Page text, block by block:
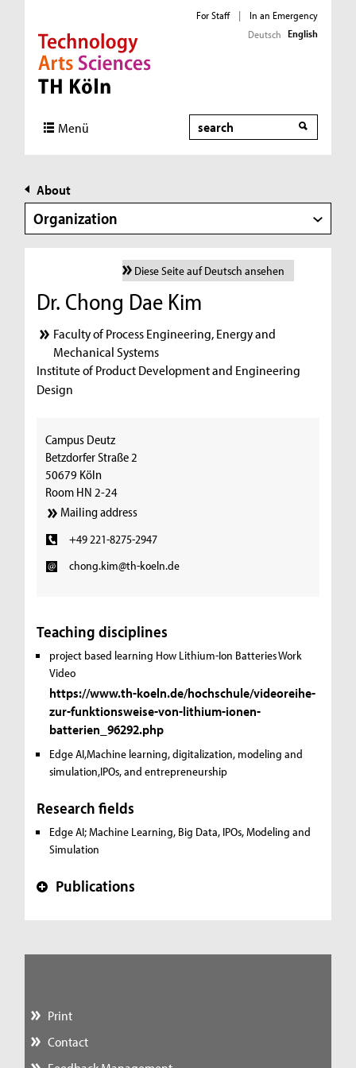
Direkt zur Hauptnavigation
Direkt zur Subnavigation
Direkt zum Inhalt
Direkt zum Fußbereich
For Staff |
In an Emergency
Deutsch English
Menü Search
About
Organization
Diese Seite auf Deutsch ansehen
Dr. Chong Dae Kim
Faculty of Process Engineering, Energy and
Mechanical Systems
Institute of Product Development and Engineering
Design
Campus Deutz
Betzdorfer Straße 2
50679 Köln
Room HN 2-24
Mailing address
+49 221-8275-2947
chong.kim@th-koeln.de
Teaching disciplines
project based learning How Lithium-Ion Batteries Work
Video
https://www.th-koeln.de/hochschule/videoreihe-
zur-funktionsweise-von-lithium-ionen-
batterien_96292.php
Edge AI,Machine learning, digitalization, modeling and
simulation,IPOs, and entrepreneurship
Research fields
Edge AI; Machine Learning, Big Data, IPOs, Modeling and
Simulation
+ Publications
Print
Contact